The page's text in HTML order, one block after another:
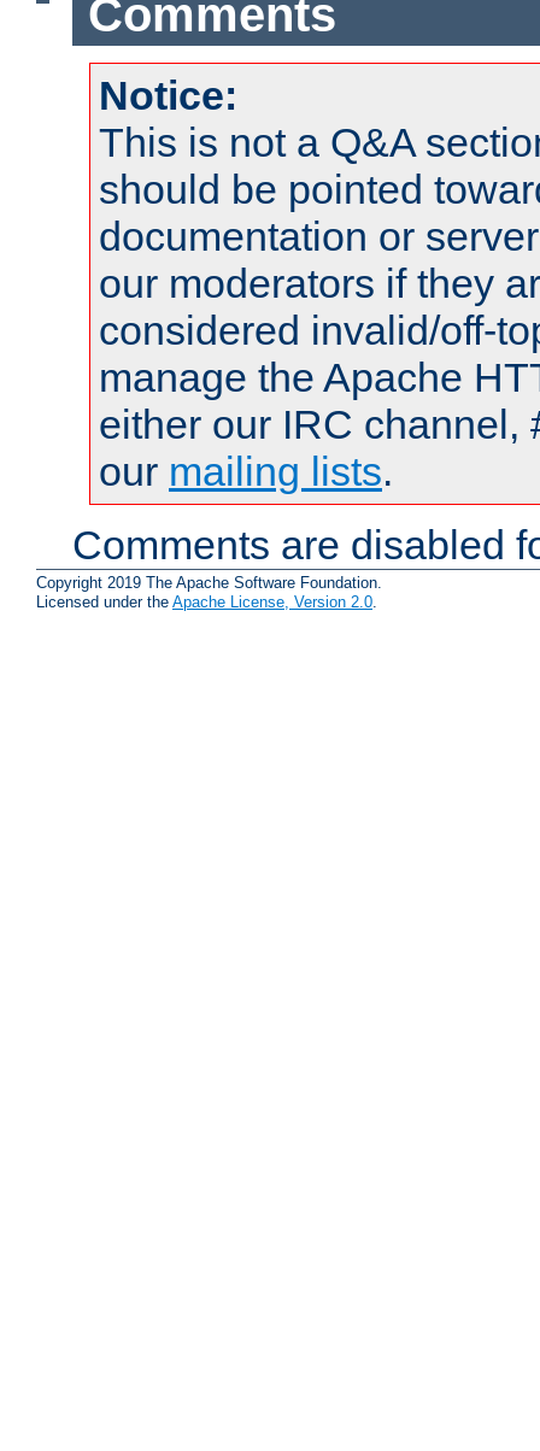
Comments
Notice:
This is not a Q&A
should be pointed
documentation or
our moderators if they
considered invalid/off-
manage the Apache
either our IRC channel,
our mailing lists.
Comments are disabled
Copyright 2019 The Apache Software Foundation.
Licensed under the Apache License, Version 2.0